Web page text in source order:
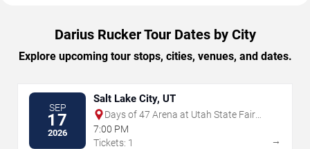
Darius Rucker Tour Dates by City
Explore upcoming tour stops, cities, venues, and dates.
SEP
17
2026
Salt Lake City, UT
Days of 47 Arena at Utah State Fair
Park
7:00 PM
Tickets: 1
→